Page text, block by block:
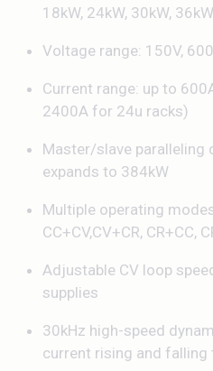
18kW, 24kW, 30kW,
Voltage range: 150V,
Current range: up to
2400A for 24u racks)
Master/slave paralleling
expands to 384kW
Multiple operating modes:
CC+CV,CV+CR, CR+CC,
Adjustable CV loop
supplies
30kHz high-speed
current rising and falling